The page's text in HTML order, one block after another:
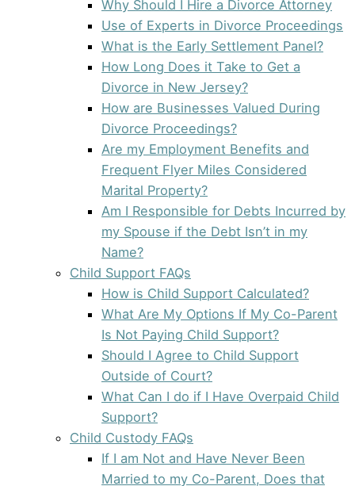
Why Should I Hire a Divorce Attorney
Use of Experts in Divorce Proceedings
What is the Early Settlement Panel?
How Long Does it Take to Get a
Divorce in New Jersey?
How are Businesses Valued During
Divorce Proceedings?
Are my Employment Benefits and
Frequent Flyer Miles Considered
Marital Property?
Am I Responsible for Debts Incurred by
my Spouse if the Debt Isn’t in my
Name?
Child Support FAQs
How is Child Support Calculated?
What Are My Options If My Co-Parent
Is Not Paying Child Support?
Should I Agree to Child Support
Outside of Court?
What Can I do if I Have Overpaid Child
Support?
Child Custody FAQs
If I am Not and Have Never Been
Married to my Co-Parent, Does that